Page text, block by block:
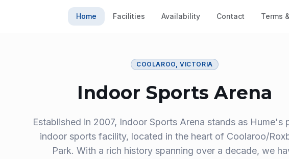
Home Facilities Availability Contact Terms
COOLAROO, VICTORIA
Indoor Sports Arena
Established in 2007, Indoor Sports Arena stands as Hume's
indoor sports facility, located in the heart of Coolaroo/
Park. With a rich history spanning over a decade, we